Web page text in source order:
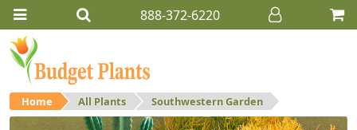
888-372-6220
Home All Plants Southwestern Garden